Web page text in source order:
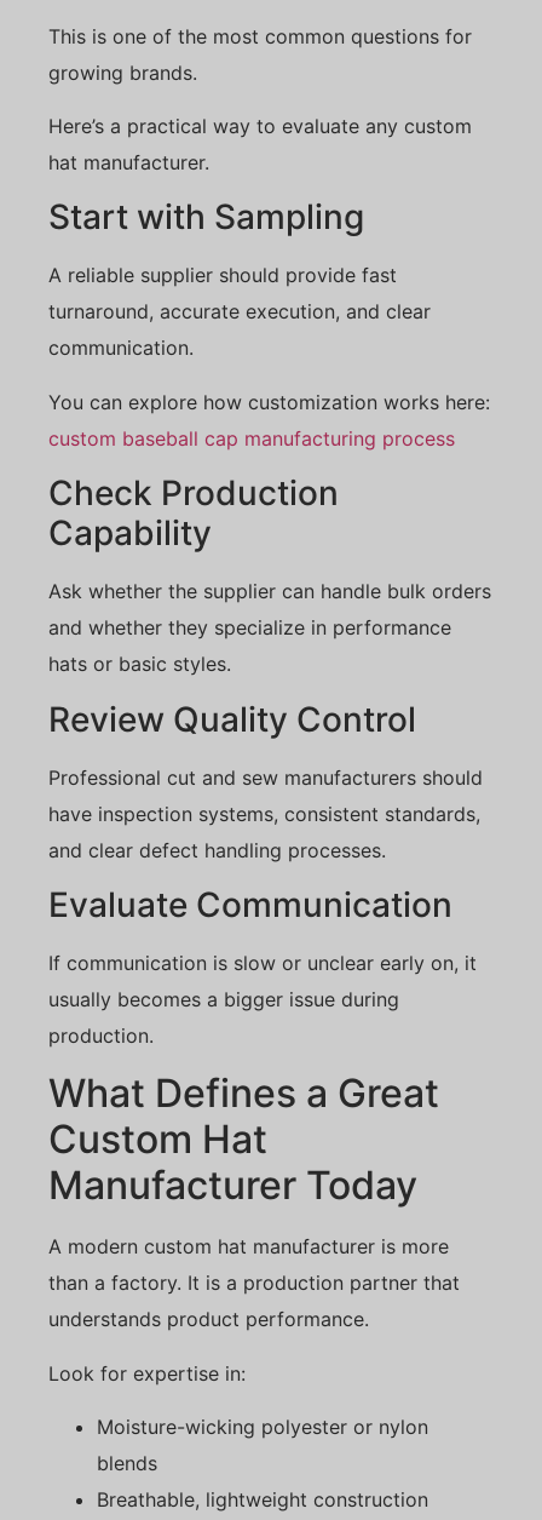
This is one of the most common questions for
growing brands.
Here’s a practical way to evaluate any custom
hat manufacturer.
Start with Sampling
A reliable supplier should provide fast
turnaround, accurate execution, and clear
communication.
You can explore how customization works here:
custom baseball cap manufacturing process
Check Production
Capability
Ask whether the supplier can handle bulk orders
and whether they specialize in performance
hats or basic styles.
Review Quality Control
Professional cut and sew manufacturers should
have inspection systems, consistent standards,
and clear defect handling processes.
Evaluate Communication
If communication is slow or unclear early on, it
usually becomes a bigger issue during
production.
What Defines a Great
Custom Hat
Manufacturer Today
A modern custom hat manufacturer is more
than a factory. It is a production partner that
understands product performance.
Look for expertise in:
Moisture-wicking polyester or nylon
blends
Breathable, lightweight construction